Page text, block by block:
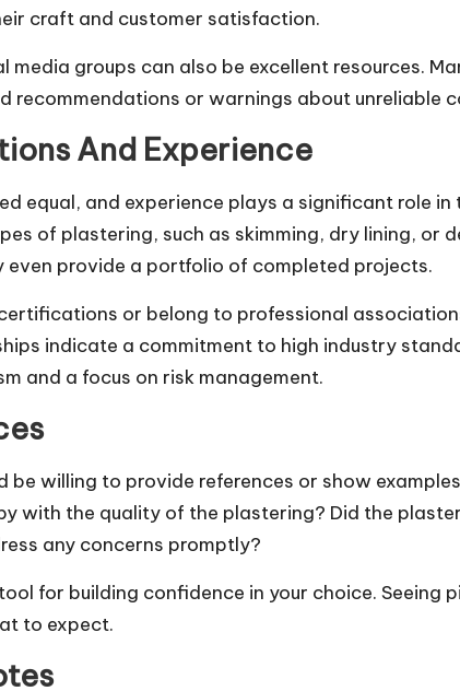
craft and customer satisfaction.
media groups can also be excellent resources.
recommendations or warnings about unreliable
And Experience
equal, and experience plays a significant role
of plastering, such as skimming, dry lining, or
even provide a portfolio of completed projects.
or belong to professional
indicate a commitment to high industry
and a focus on risk management.
be willing to provide references or show
with the quality of the plastering? Did the
any concerns promptly?
for building confidence in your choice.
to expect.